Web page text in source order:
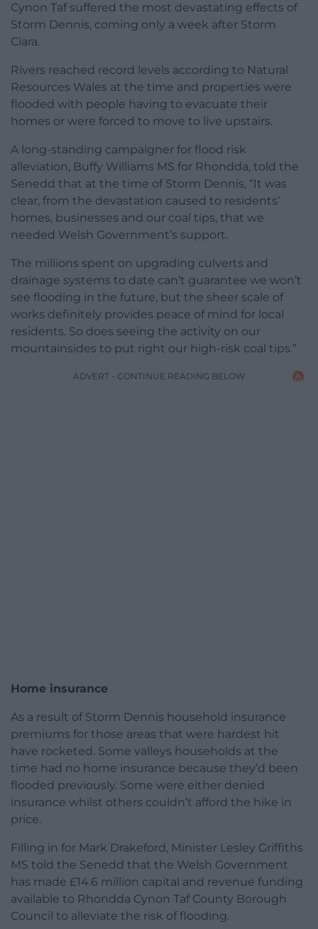
Cynon Taf suffered the most devastating effects of
Storm Dennis, coming only a week after Storm
Ciara.
Rivers reached record levels according to Natural
Resources Wales at the time and properties were
flooded with people having to evacuate their
homes or were forced to move to live upstairs.
A long-standing campaigner for flood risk
alleviation, Buffy Williams MS for Rhondda, told the
Senedd that at the time of Storm Dennis, “It was
clear, from the devastation caused to residents’
homes, businesses and our coal tips, that we
needed Welsh Government’s support.
The millions spent on upgrading culverts and
drainage systems to date can’t guarantee we won’t
see flooding in the future, but the sheer scale of
works definitely provides peace of mind for local
residents. So does seeing the activity on our
mountainsides to put right our high-risk coal tips.”
ADVERT - CONTINUE READING BELOW
Home insurance
As a result of Storm Dennis household insurance
premiums for those areas that were hardest hit
have rocketed. Some valleys households at the
time had no home insurance because they’d been
flooded previously. Some were either denied
insurance whilst others couldn’t afford the hike in
price.
Filling in for Mark Drakeford, Minister Lesley Griffiths
MS told the Senedd that the Welsh Government
has made £14.6 million capital and revenue funding
available to Rhondda Cynon Taf County Borough
Council to alleviate the risk of flooding.